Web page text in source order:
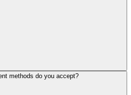
methods do you accept?